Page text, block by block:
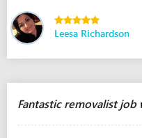
Leesa Richardson
Fantastic removalist